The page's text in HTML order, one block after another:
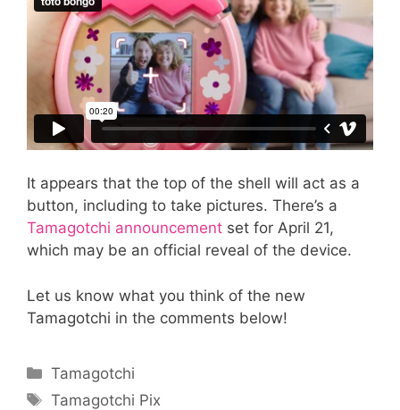
It appears that the top of the shell will act as a
button, including to take pictures. There’s a
Tamagotchi announcement set for April 21,
which may be an official reveal of the device.
Let us know what you think of the new
Tamagotchi in the comments below!
Categories
Tamagotchi
Tags
Tamagotchi Pix